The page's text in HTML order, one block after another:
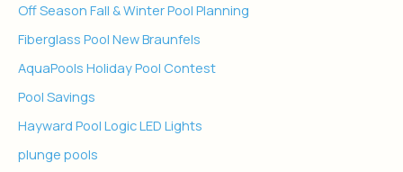
Off Season Fall & Winter Pool Planning
Fiberglass Pool New Braunfels
AquaPools Holiday Pool Contest
Pool Savings
Hayward Pool Logic LED Lights
plunge pools